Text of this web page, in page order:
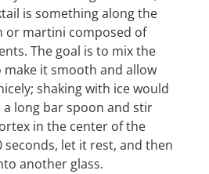
is something along the
or martini composed of
The goal is to mix the
it smooth and allow
shaking with ice would
long bar spoon and stir
in the center of the
let it rest, and then
another glass.